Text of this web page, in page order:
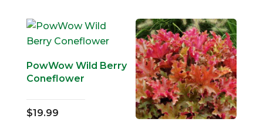
PowWow Wild Berry
Coneflower
$19.99